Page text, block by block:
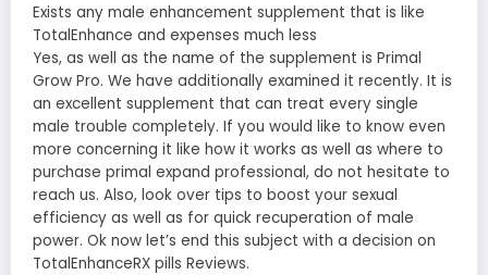
Exists any male enhancement supplement that is like
TotalEnhance and expenses much less
Yes, as well as the name of the supplement is Primal
Grow Pro. We have additionally examined it recently. It is
an excellent supplement that can treat every single
male trouble completely. If you would like to know even
more concerning it like how it works as well as where to
purchase primal expand professional, do not hesitate to
reach us. Also, look over tips to boost your sexual
efficiency as well as for quick recuperation of male
power. Ok now let’s end this subject with a decision on
TotalEnhanceRX pills Reviews.